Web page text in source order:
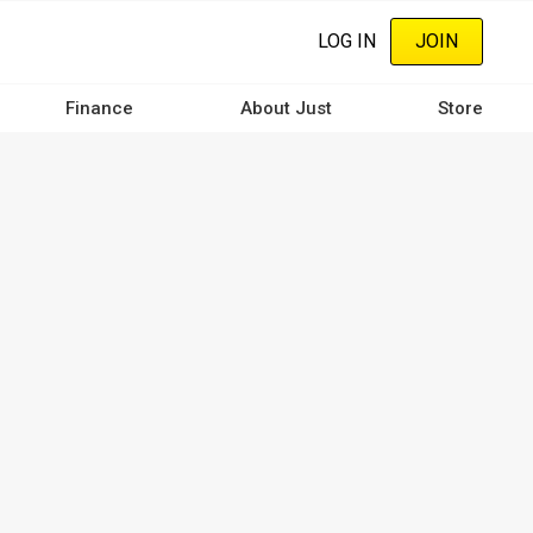
LOG IN JOIN
Finance About Just Store